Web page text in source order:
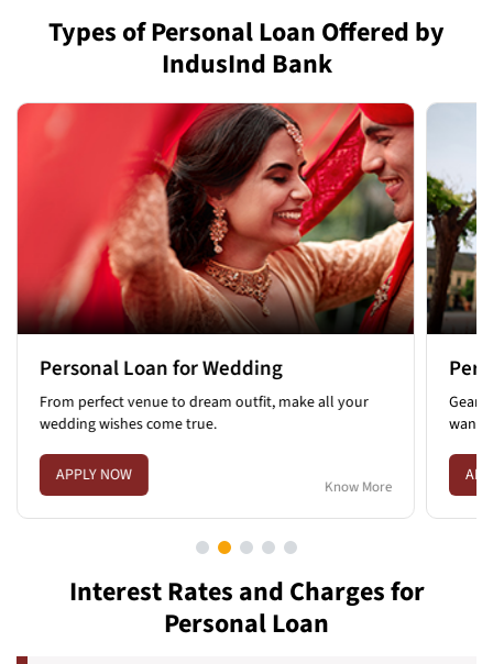
Types of Personal Loan Offered by
IndusInd Bank
your
Know More
Personal Loan for Travel
Gear up for your next adventure and satisfy the
wanderlust in you.
Know More
Interest Rates and Charges for
Personal Loan